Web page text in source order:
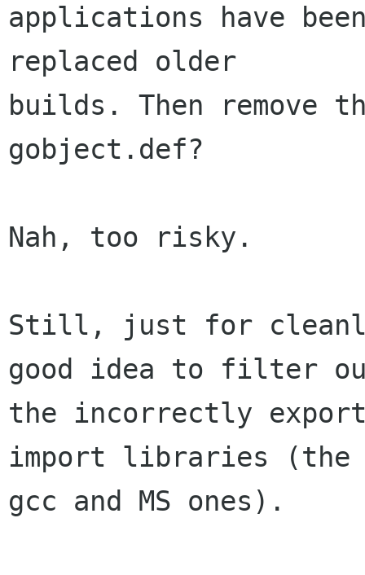
applications have
replaced older
builds. Then remove
gobject.def?
Nah, too risky.
Still, just for
good idea to filter
the incorrectly
import libraries (the
gcc and MS ones).